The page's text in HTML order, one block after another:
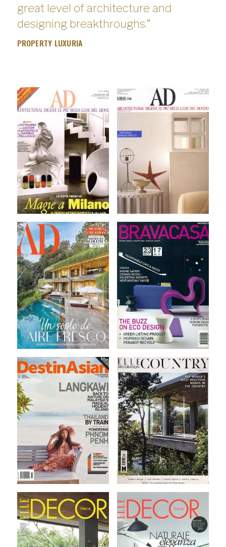
great level of architecture and
designing breakthroughs.”
PROPERTY LUXURIA